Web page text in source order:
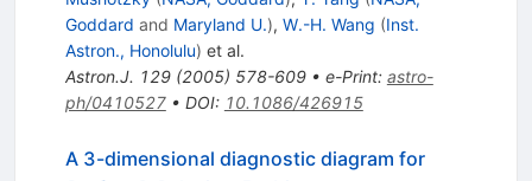
Goddard and Maryland U.), W.-H. Wang (Inst.
Astron., Honolulu) et al.
Astron.J. 129(2005) 578-609• e-Print: astro-
ph/0410527• DOI: 10.1086/426915
A 3-dimensional diagnostic diagram for